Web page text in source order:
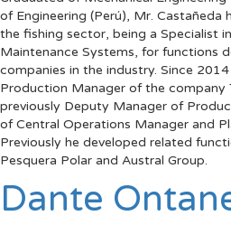
of Engineering (Perú), Mr. Castañeda
the fishing sector, being a Specialist
Maintenance Systems, for functions
companies in the industry. Since
Production Manager of the company
previously Deputy Manager of
of Central Operations Manager and
Previously he developed related
Pesquera Polar and Austral Group.
Dante